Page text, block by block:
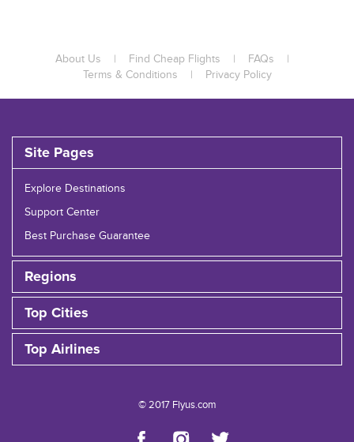
About Us | Find Cheap Flights | FAQs
|
Terms & Conditions
| Privacy Policy
Site Pages
Explore Destinations
Support Center
Best Purchase Guarantee
Regions
Top Cities
Top Airlines
© 2017 Flyus.com